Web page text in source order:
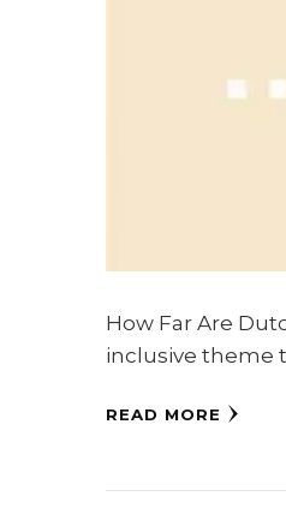
How Far Are
inclusive theme
READ MORE